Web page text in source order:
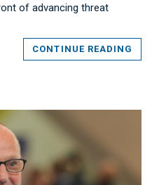
of advancing threat
CONTINUE READING